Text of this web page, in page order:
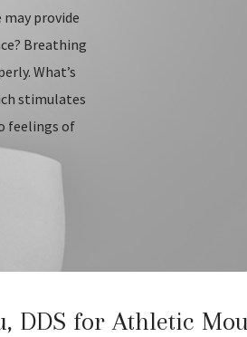
provide
Breathing
What’s
stimulates
feelings of
DDS for Athletic